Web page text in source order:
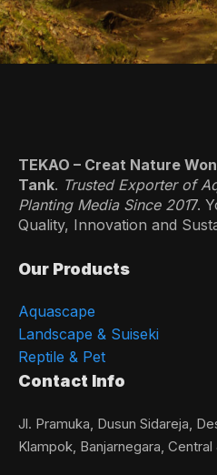
TEKAO – Creat Nature
Tank. Trusted Exporter of
Planting Media Since 2017.
Quality, Innovation and
Our Products
Aquascape
Landscape & Suiseki
Reptile & Pet
Contact Info
Jl. Pramuka, Dusun Sidareja,
Klampok, Banjarnegara,